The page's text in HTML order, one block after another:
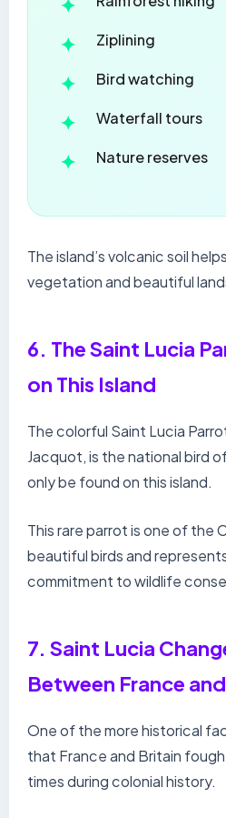
Ziplining
Bird watching
Waterfall tours
Nature reserves
The island’s volcanic soil
vegetation and beautiful
6. The Saint Lucia
on This Island
The colorful Saint Lucia
Jacquot, is the national bird
only be found on this island.
This rare parrot is one of the
beautiful birds and
commitment to wildlife
7. Saint Lucia
Between France
One of the more historical
that France and Britain
times during colonial history.